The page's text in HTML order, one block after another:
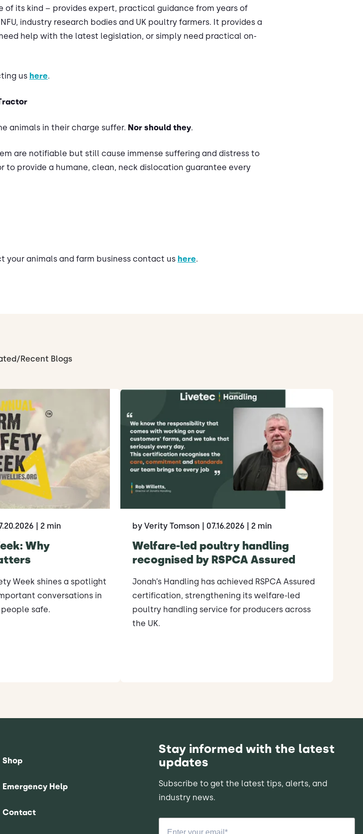
of its kind – provides expert, practical guidance from years of
industry research bodies and UK poultry farmers. It provides a
help with the latest legislation, or simply need practical on-
us here.
animals in their charge suffer. Nor should they.
are notifiable but still cause immense suffering and distress to
to provide a humane, clean, neck dislocation guarantee every
animals and farm business contact us here.
Recent Blogs
| 2 min
Why
Week shines a spotlight
conversations in
safe.
by Verity Tomson | 07.16.2026 | 2 min
Welfare-led poultry handling
recognised by RSPCA Assured
Jonah’s Handling has achieved RSPCA Assured
certification, strengthening its welfare-led
poultry handling service for producers across
the UK.
Shop
Emergency Help
Contact
Stay informed with the latest
updates
Subscribe to get the latest tips, alerts, and
industry news.